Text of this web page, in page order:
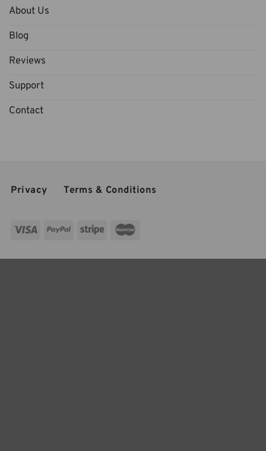
About Us
Blog
Reviews
Support
Contact
Privacy Terms & Conditions